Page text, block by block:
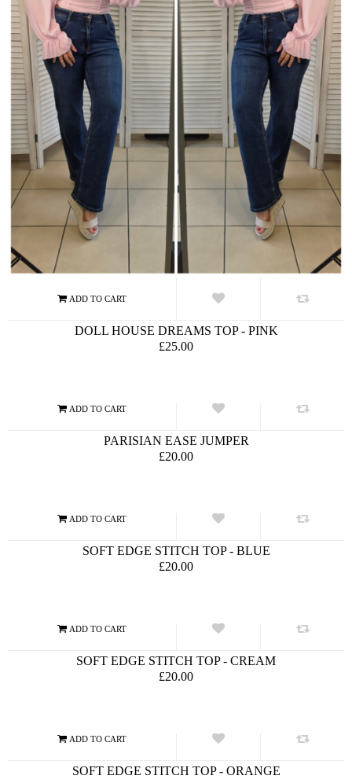
DOLL HOUSE DREAMS TOP - PINK
£25.00
PARISIAN EASE JUMPER
£20.00
SOFT EDGE STITCH TOP - BLUE
£20.00
SOFT EDGE STITCH TOP - CREAM
£20.00
SOFT EDGE STITCH TOP - ORANGE